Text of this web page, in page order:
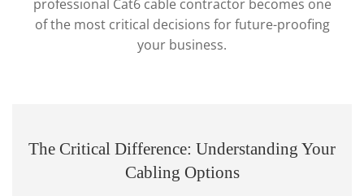
professional Cat6 cable contractor becomes one
of the most critical decisions for future-proofing
your business.
The Critical Difference: Understanding Your
Cabling Options